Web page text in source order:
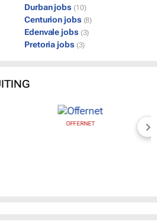
Durban jobs (10)
Centurion jobs (8)
Edenvale jobs (3)
Pretoria jobs (3)
OFFERNET